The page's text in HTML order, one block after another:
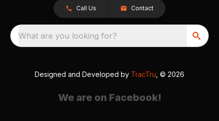
Call Us Contact
What are you looking for?
Designed and Developed by TracTru , © 2026
We are on Facebook!